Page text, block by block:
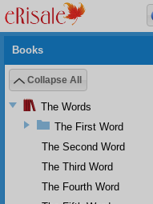
Books
Collapse All
The Words
The First Word
The Second Word
The Third Word
The Fourth Word